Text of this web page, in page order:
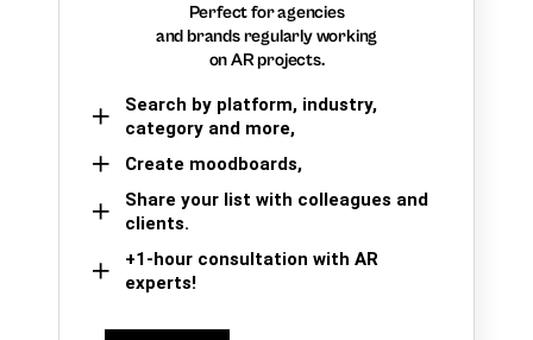
Perfect for agencies
and brands regularly working
on AR projects.
Search by platform, industry,
category and more,
Create moodboards,
Share your list with colleagues and
clients.
+1-hour consultation with AR
experts!